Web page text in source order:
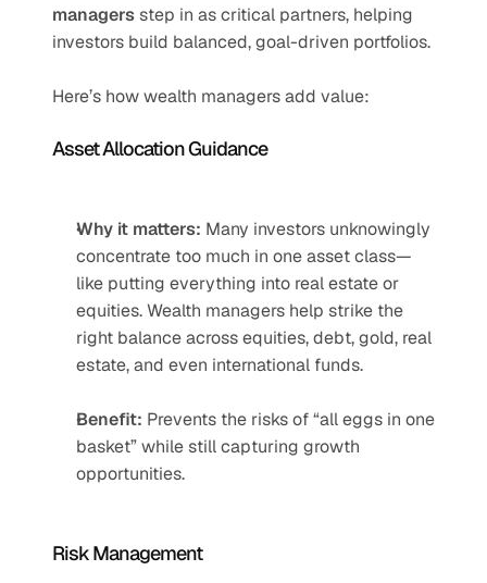
managers step in as critical partners, helping
investors build balanced, goal-driven portfolios.
Here’s how wealth managers add value:
Asset Allocation Guidance
Why it matters: Many investors unknowingly
concentrate too much in one asset class—
like putting everything into real estate or
equities. Wealth managers help strike the
right balance across equities, debt, gold, real
estate, and even international funds.
Benefit: Prevents the risks of “all eggs in one
basket” while still capturing growth
opportunities.
Risk Management